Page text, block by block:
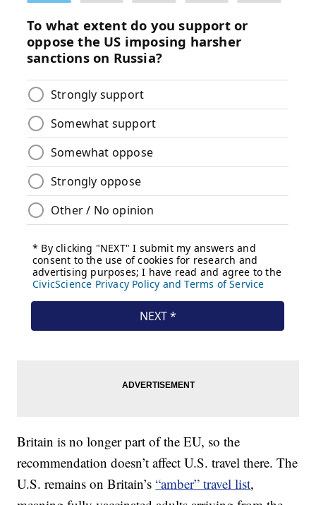
Britain is no longer part of the EU, so the
recommendation doesn’t affect U.S. travel there. The
U.S. remains on Britain’s“amber” travel list,